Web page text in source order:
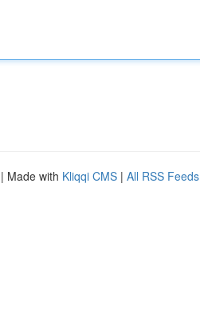
| Made with Kliqqi CMS | All RSS Feeds